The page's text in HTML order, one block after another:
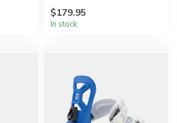
$179.95
In stock